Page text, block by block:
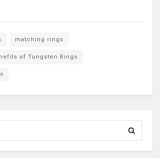
matching rings
of Tungsten Rings